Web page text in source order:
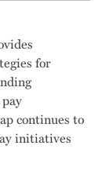
for
continues to
initiatives